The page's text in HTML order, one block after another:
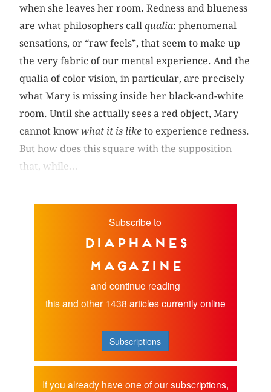
when she leaves her room. Redness and blueness
are what philosophers callqualia: phenomenal
sensations, or “raw feels”, that seem to make up
the very fabric of our mental experience. And the
qualia of color vision, in particular, are precisely
what Mary is missing inside her black-and-white
room. Until she actually sees a red object, Mary
cannot knowwhat it is like to experience redness.
But how does this square with the supposition
that, while...
Subscribe to
diaphanes
magazine
and continue reading
this and other 1438 articles currently online
Subscriptions
If you already have one of our subscriptions,